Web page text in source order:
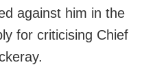
against him in the
for criticising Chief